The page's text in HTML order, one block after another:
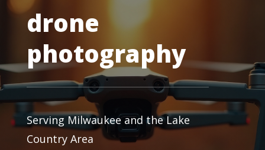
drone
photography
Serving Milwaukee and the Lake
Country Area